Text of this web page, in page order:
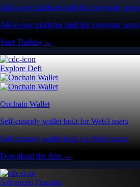
All-in-one platform built for everyday users
All-in-one platform built for everyday users
Start Trading →
Explore Defi
Onchain Wallet
Self-custody wallet built for Web3 users
Self-custody wallet built for Web3 users
Download the App →
Advanced Features